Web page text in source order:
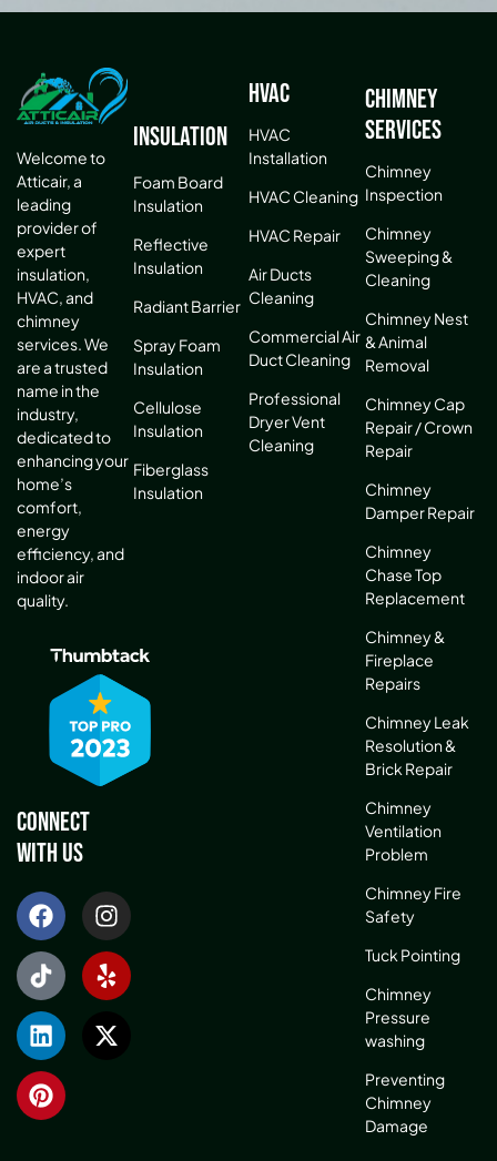
Welcome to
Atticair, a
leading
provider of
expert
insulation,
HVAC, and
chimney
services. We
are a trusted
name in the
industry,
dedicated to
enhancing your
home’s
comfort,
energy
efficiency, and
indoor air
quality.
Connect
With Us
Insulation
Foam Board
Insulation
Reflective
Insulation
Radiant Barrier
Spray Foam
Insulation
Cellulose
Insulation
Fiberglass
Insulation
HVAC
HVAC
Installation
HVAC Cleaning
HVAC Repair
Air Ducts
Cleaning
Commercial Air
Duct Cleaning
Professional
Dryer Vent
Cleaning
Chimney
Services
Chimney
Inspection
Chimney
Sweeping &
Cleaning
Chimney Nest
& Animal
Removal
Chimney Cap
Repair / Crown
Repair
Chimney
Damper Repair
Chimney
Chase Top
Replacement
Chimney &
Fireplace
Repairs
Chimney Leak
Resolution &
Brick Repair
Chimney
Ventilation
Problem
Chimney Fire
Safety
Tuck Pointing
Chimney
Pressure
washing
Preventing
Chimney
Damage